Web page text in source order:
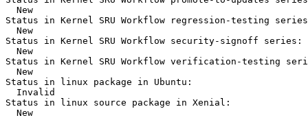
  New
Status in Kernel SRU Workflow regression-testing
  New
Status in Kernel SRU Workflow security-signoff series:
  New
Status in Kernel SRU Workflow verification-testing
  New
Status in linux package in Ubuntu:
  Invalid
Status in linux source package in Xenial:
  New